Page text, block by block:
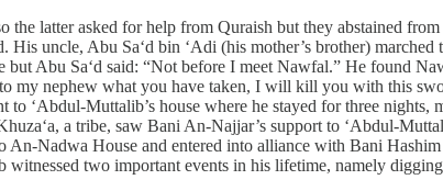
latter asked for help from Quraish but they abstained
uncle, Abu Sa‘d bin ‘Adi (his mother’s brother)
Abu Sa‘d said: “Not before I meet Nawfal.” He found
my nephew what you have taken, I will kill you with this
‘Abdul-Muttalib’s house where he stayed for three
a tribe, saw Bani An-Najjar’s support to ‘Abdul-
Nadwa House and entered into alliance with Bani
two important events in his lifetime, namely